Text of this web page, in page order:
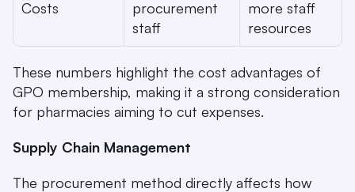
Costs
procurement
staff
more staff
resources
These numbers highlight the cost advantages of
GPO membership, making it a strong consideration
for pharmacies aiming to cut expenses.
Supply Chain Management
The procurement method directly affects how